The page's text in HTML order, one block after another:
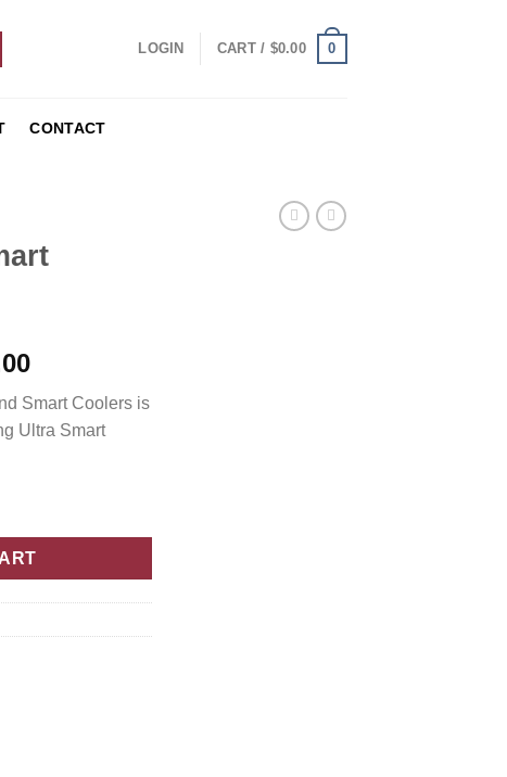
LOGIN CART / $0.00 0
CONTACT
Smart Coolers is
Ultra Smart